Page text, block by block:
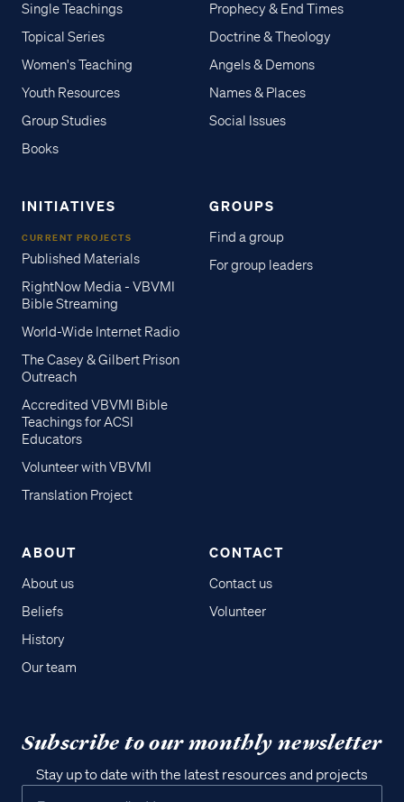
Single Teachings
Topical Series
Women's Teaching
Youth Resources
Group Studies
Books
Prophecy & End Times
Doctrine & Theology
Angels & Demons
Names & Places
Social Issues
INITIATIVES
CURRENT PROJECTS
Published Materials
RightNow Media - VBVMI
Bible Streaming
World-Wide Internet Radio
The Casey & Gilbert Prison
Outreach
Accredited VBVMI Bible
Teachings for ACSI
Educators
Volunteer with VBVMI
Translation Project
GROUPS
Find a group
For group leaders
ABOUT
About us
Beliefs
History
Our team
CONTACT
Contact us
Volunteer
Subscribe to our monthly newsletter
Stay up to date with the latest resources and projects